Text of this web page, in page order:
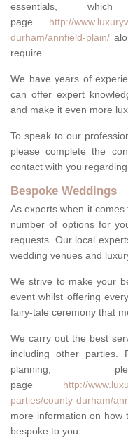
essentials,
page http://
durham/annfield-plain/
require.
We have years of
can offer expert
and make it even more
To speak to our
please complete the
contact with you
Bespoke Weddings
As experts when it
number of options for
requests. Our local
wedding venues and
We strive to make your
event whilst offering
fairy-tale ceremony that
We carry out the best
including other parties.
planning,
page http://
parties/county-durham/
more information on how
bespoke to you.